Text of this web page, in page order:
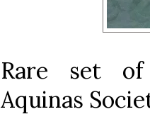
Rare set
Aquinas